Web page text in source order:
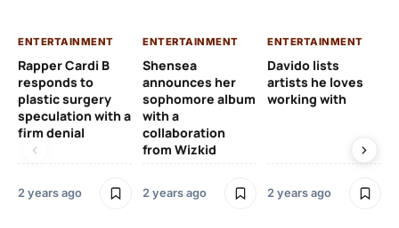
ENTERTAINMENT
Rapper Cardi B
responds to
plastic surgery
speculation with a
firm denial
2 years ago
ENTERTAINMENT
Shensea
announces her
sophomore album
with a
collaboration
from Wizkid
2 years ago
ENTERTAINMENT
Davido lists
artists he loves
working with
2 years ago